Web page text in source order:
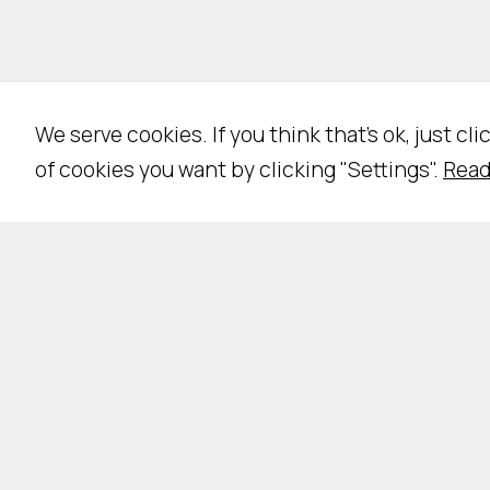
We serve cookies. If you think that's ok, just
of cookies you want by clicking "Settings".